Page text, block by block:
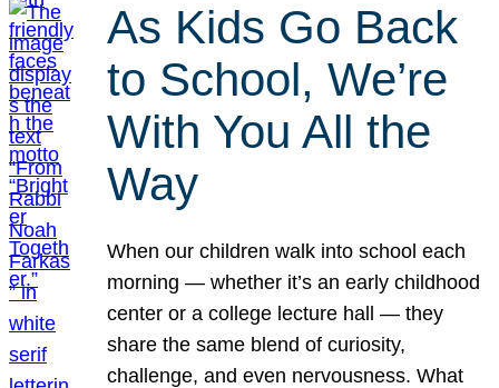
As Kids Go Back
to School, We’re
With You All the
Way
When our children walk into school each
morning — whether it’s an early childhood
center or a college lecture hall — they
share the same blend of curiosity,
challenge, and even nervousness. What